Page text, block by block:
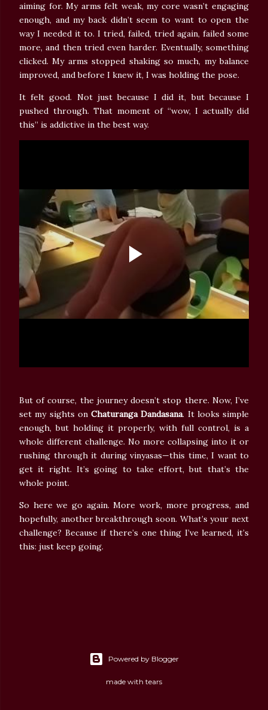
aiming for. My arms felt weak, my core wasn’t engaging
enough, and my back didn’t seem to want to open the
way I needed it to. I tried, failed, tried again, failed some
more, and then tried even harder. Eventually, something
clicked. My arms stopped shaking so much, my balance
improved, and before I knew it, I was holding the pose.
It felt good. Not just because I did it, but because I
pushed through. That moment of “wow, I actually did
this” is addictive in the best way.
But of course, the journey doesn’t stop there. Now, I’ve
set my sights on Chaturanga Dandasana. It looks simple
enough, but holding it properly, with full control, is a
whole different challenge. No more collapsing into it or
rushing through it during vinyasas—this time, I want to
get it right. It’s going to take effort, but that’s the
whole point.
So here we go again. More work, more progress, and
hopefully, another breakthrough soon. What’s your next
challenge? Because if there’s one thing I’ve learned, it’s
this: just keep going.
Powered by Blogger
made with tears